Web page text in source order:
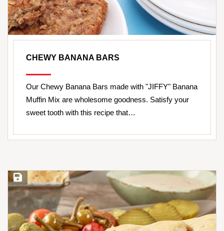
CHEWY BANANA BARS
Our Chewy Banana Bars made with "JIFFY" Banana
Muffin Mix are wholesome goodness. Satisfy your
sweet tooth with this recipe that…
Save Recipe